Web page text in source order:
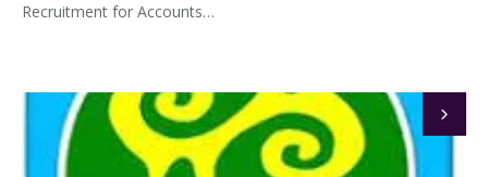
Recruitment for Accounts…